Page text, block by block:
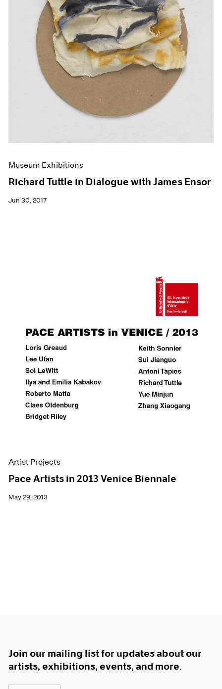
Museum Exhibitions
Richard Tuttle in Dialogue with James Ensor
Jun 30, 2017
Artist Projects
Pace Artists in 2013 Venice Biennale
May 29, 2013
Join our mailing list for updates about our
artists, exhibitions, events, and more.